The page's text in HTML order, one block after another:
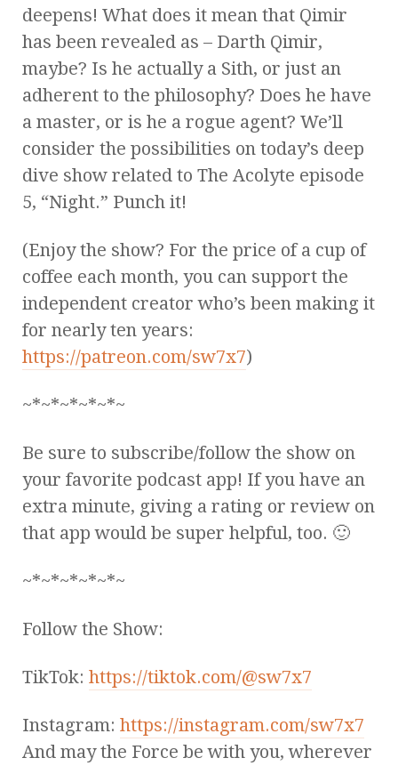
deepens! What does it mean that Qimir
has been revealed as – Darth Qimir,
maybe? Is he actually a Sith, or just an
adherent to the philosophy? Does he have
a master, or is he a rogue agent? We’ll
consider the possibilities on today’s deep
dive show related to The Acolyte episode
5, “Night.” Punch it!
(Enjoy the show? For the price of a cup of
coffee each month, you can support the
independent creator who’s been making it
for nearly ten years:
https://patreon.com/sw7x7)
~*~*~*~*~*~
Be sure to subscribe/follow the show on
your favorite podcast app! If you have an
extra minute, giving a rating or review on
that app would be super helpful, too. 🙂
~*~*~*~*~*~
Follow the Show:
TikTok: https://tiktok.com/@sw7x7
Instagram: https://instagram.com/sw7x7
And may the Force be with you, wherever